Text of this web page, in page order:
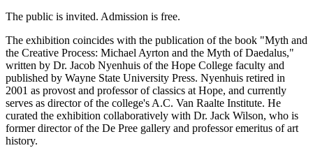
The public is invited. Admission is free.
The exhibition coincides with the publication of the book "Myth and
the Creative Process: Michael Ayrton and the Myth of Daedalus,"
written by Dr. Jacob Nyenhuis of the Hope College faculty and
published by Wayne State University Press. Nyenhuis retired in
2001 as provost and professor of classics at Hope, and currently
serves as director of the college's A.C. Van Raalte Institute. He
curated the exhibition collaboratively with Dr. Jack Wilson, who is
former director of the De Pree gallery and professor emeritus of art
history.